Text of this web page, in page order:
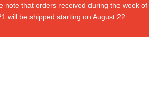
note that orders received during the week of
will be shipped starting on August 22.
relative alla privacy